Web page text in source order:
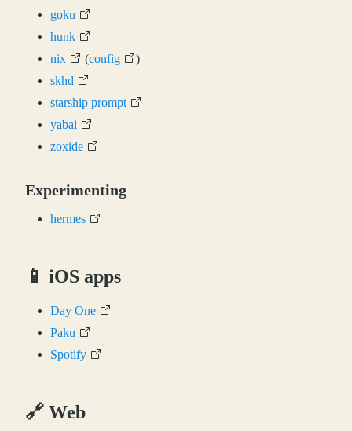
goku
hunk
nix
(config
)
skhd
starship prompt
yabai
zoxide
Experimenting
hermes
📱 iOS apps
Day One
Paku
Spotify
🔗 Web